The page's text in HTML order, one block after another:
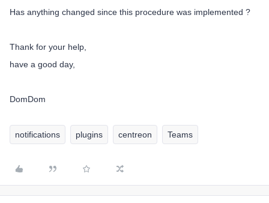
Has anything changed since this procedure was implemented ?
Thank for your help,
have a good day,
DomDom
notifications plugins centreon Teams